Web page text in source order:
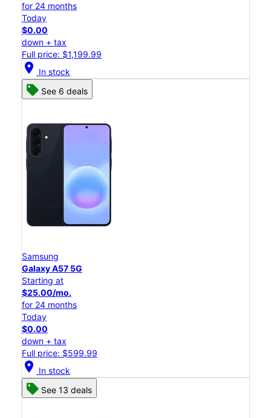
for 24 months
Today
$0.00
down + tax
Full price: $1,199.99
location_on In stock
See 6 deals
Samsung
Galaxy A57 5G
Starting at
$25.00/mo.
for 24 months
Today
$0.00
down + tax
Full price: $599.99
location_on In stock
See 13 deals